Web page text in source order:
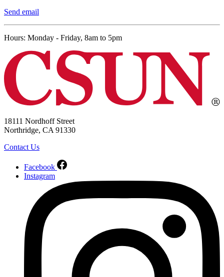
Send email
Hours: Monday - Friday, 8am to 5pm
18111 Nordhoff Street
Northridge, CA 91330
Contact Us
Facebook
Instagram